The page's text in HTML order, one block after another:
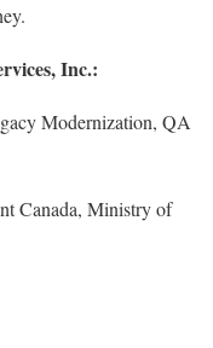
Inc.:
Modernization, QA
Canada, Ministry of